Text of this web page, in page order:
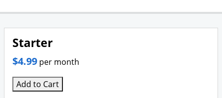
Starter
$4.99 per month
Add to Cart